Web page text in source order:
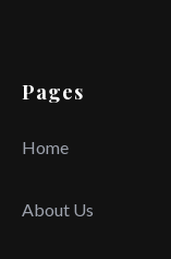
Pages
Home
About Us